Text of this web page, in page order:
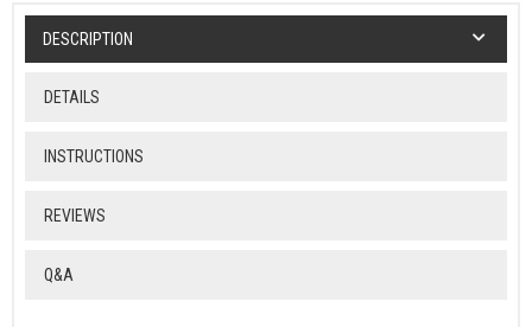
DESCRIPTION
DETAILS
INSTRUCTIONS
REVIEWS
Q&A